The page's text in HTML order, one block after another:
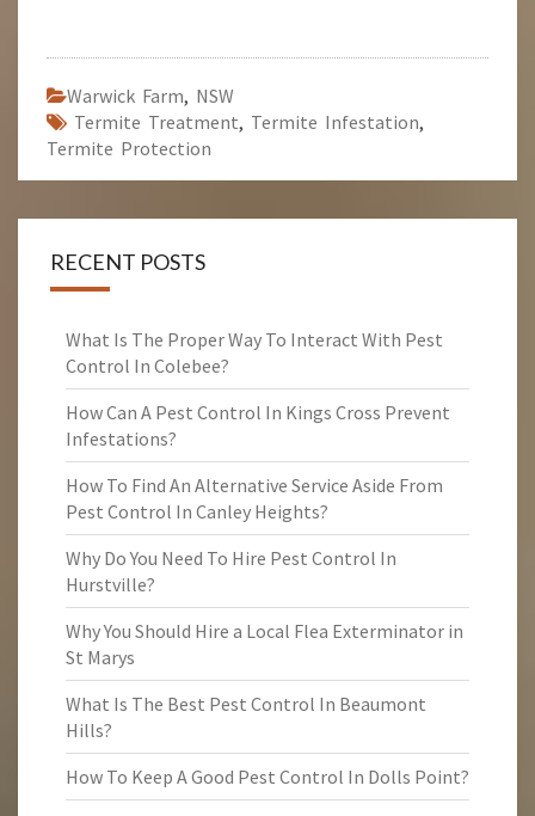
Warwick Farm, NSW
Termite Treatment, Termite Infestation,
Termite Protection
RECENT POSTS
What Is The Proper Way To Interact With Pest
Control In Colebee?
How Can A Pest Control In Kings Cross Prevent
Infestations?
How To Find An Alternative Service Aside From
Pest Control In Canley Heights?
Why Do You Need To Hire Pest Control In
Hurstville?
Why You Should Hire a Local Flea Exterminator in
St Marys
What Is The Best Pest Control In Beaumont
Hills?
How To Keep A Good Pest Control In Dolls Point?